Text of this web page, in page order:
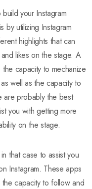
your Instagram
by utilizing Instagram
highlights that can
likes on the stage. A
capacity to mechanize
well as the capacity to
are probably the best
you with getting more
on the stage.
that case to assist you
Instagram. These apps
capacity to follow and